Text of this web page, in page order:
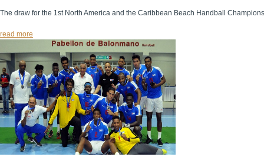
The draw for the 1st North America and the Caribbean Beach Handball
read more